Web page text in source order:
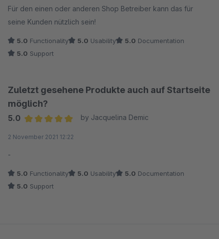
Für den einen oder anderen Shop Betreiber kann das für
seine Kunden nützlich sein!
5.0 Functionality 5.0 Usability 5.0 Documentation
5.0 Support
Zuletzt gesehene Produkte auch auf Startseite
möglich?
5.0
by Jacquelina Demic
2 November 2021 12:22
-
5.0 Functionality 5.0 Usability 5.0 Documentation
5.0 Support